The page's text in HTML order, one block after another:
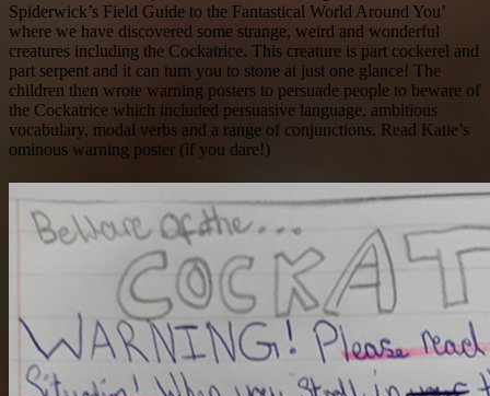
Spiderwick’s Field Guide to the Fantastical World Around You’
where we have discovered some strange, weird and wonderful
creatures including the Cockatrice. This creature is part cockerel and
part serpent and it can turn you to stone at just one glance! The
children then wrote warning posters to persuade people to beware of
the Cockatrice which included persuasive language, ambitious
vocabulary, modal verbs and a range of conjunctions. Read Katie’s
ominous warning poster (if you dare!)